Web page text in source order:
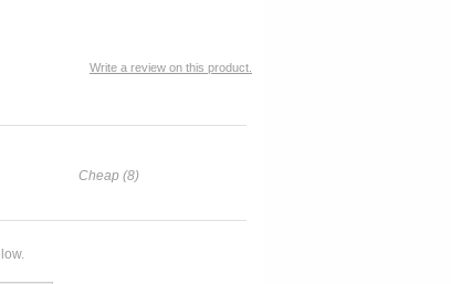
Write a review on this product.
Cheap (8)